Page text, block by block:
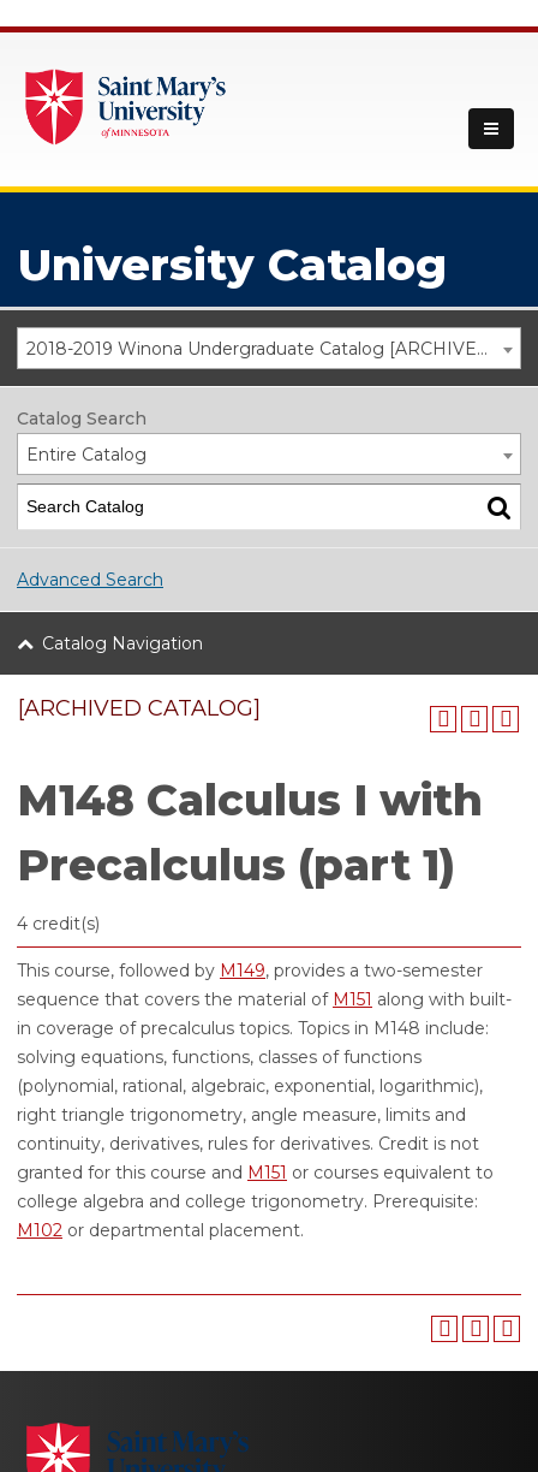
University Catalog
2018-2019 Winona Undergraduate Catalog [ARCHIVED CATALOG]
Catalog Search
Entire Catalog
Advanced Search
Catalog Navigation
[ARCHIVED CATALOG]
M148 Calculus I with
Precalculus (part 1)
4 credit(s)
This course, followed by M149, provides a two-semester
sequence that covers the material of M151 along with built-
in coverage of precalculus topics. Topics in M148 include:
solving equations, functions, classes of functions
(polynomial, rational, algebraic, exponential, logarithmic),
right triangle trigonometry, angle measure, limits and
continuity, derivatives, rules for derivatives. Credit is not
granted for this course and M151 or courses equivalent to
college algebra and college trigonometry. Prerequisite:
M102 or departmental placement.